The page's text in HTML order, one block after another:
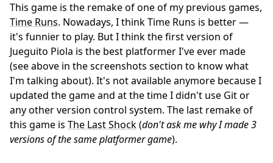
This game is the remake of one of my previous games,
Time Runs. Nowadays, I think Time Runs is better —
it's funnier to play. But I think the first version of
Jueguito Piola is the best platformer I've ever made
(see above in the screenshots section to know what
I'm talking about). It's not available anymore because I
updated the game and at the time I didn't use Git or
any other version control system. The last remake of
this game is The Last Shock(don't ask me why I made 3
versions of the same platformer game).